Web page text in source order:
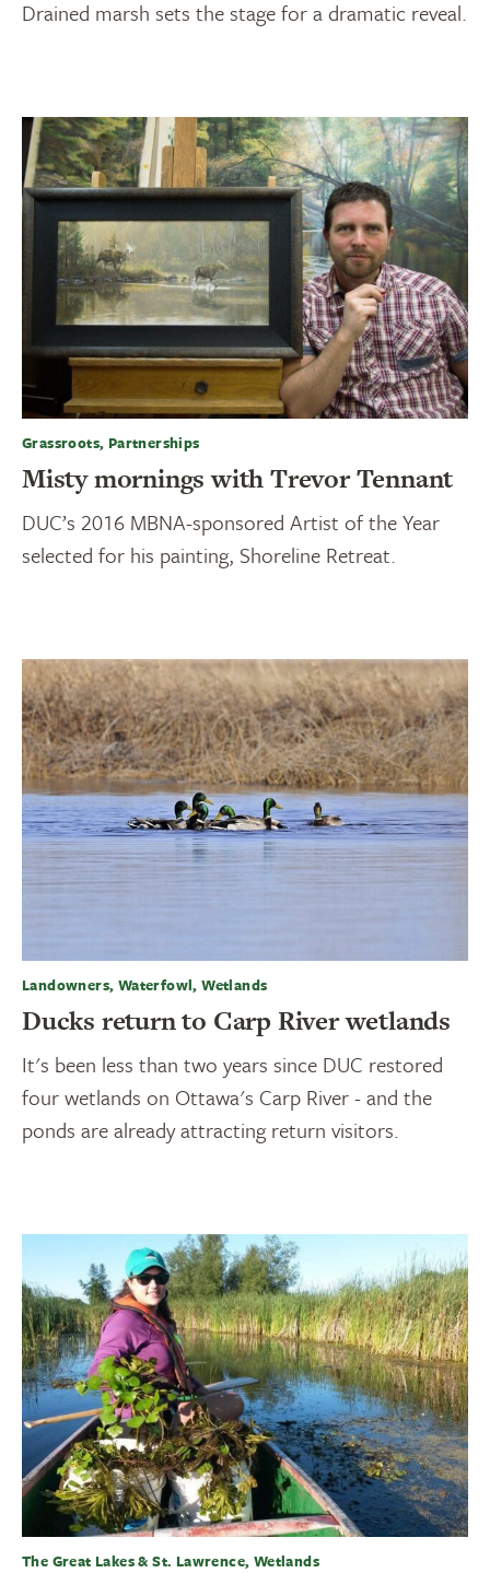
Drained marsh sets the stage for a dramatic reveal.
Grassroots, Partnerships
Misty mornings with Trevor Tennant
DUC’s 2016 MBNA-sponsored Artist of the Year
selected for his painting, Shoreline Retreat.
Landowners, Waterfowl, Wetlands
Ducks return to Carp River wetlands
It's been less than two years since DUC restored
four wetlands on Ottawa's Carp River - and the
ponds are already attracting return visitors.
The Great Lakes & St. Lawrence, Wetlands